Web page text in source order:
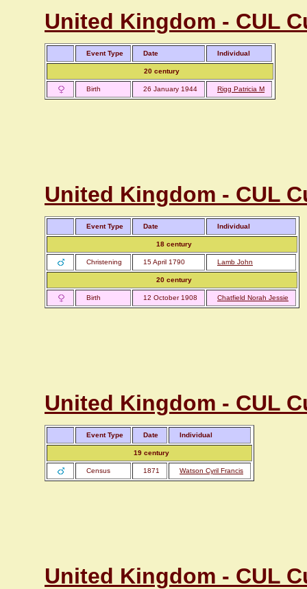
United Kingdom - CUL
Event Type Date Individual
20 century
Birth 26 January 1944 Rigg Patricia M
United Kingdom - CUL
Event Type Date Individual
18 century
Christening 15 April 1790 Lamb John
20 century
Birth 12 October 1908 Chatfield Norah Jessie
United Kingdom - CUL
Event Type Date Individual
19 century
Census 1871 Watson Cyril Francis
United Kingdom - CUL